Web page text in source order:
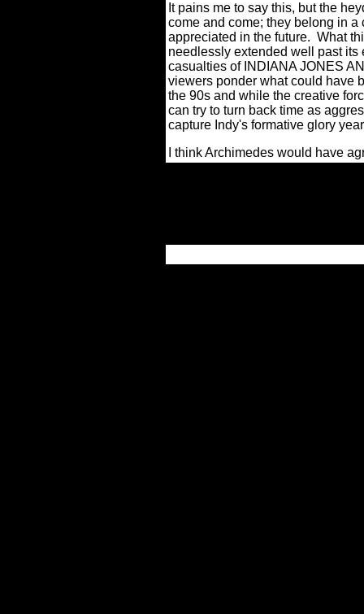
It pains me to say this, but the
come and come; they belong in
appreciated in the future. What
needlessly extended well past
casualties of INDIANA JONES
viewers ponder what could have
the 90s and while the creative
can try to turn back time as
capture Indy's formative glory
I think Archimedes would have